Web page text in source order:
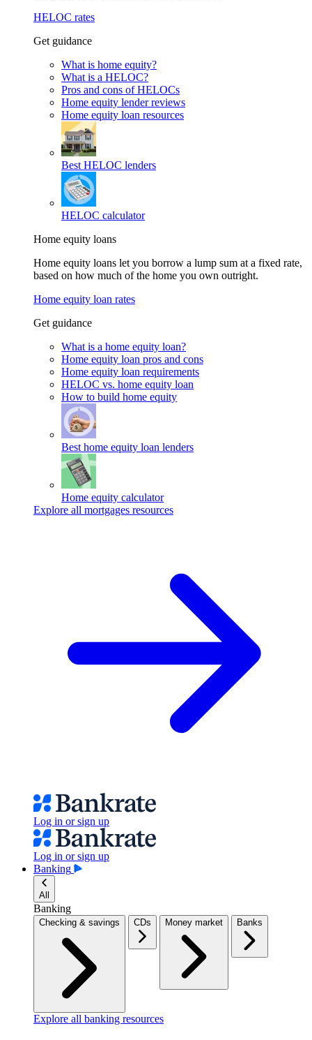
HELOC rates
Get guidance
What is home equity?
What is a HELOC?
Pros and cons of HELOCs
Home equity lender reviews
Home equity loan resources
Best HELOC lenders
HELOC calculator
Home equity loans
Home equity loans let you borrow a lump sum at a fixed rate,
based on how much of the home you own outright.
Home equity loan rates
Get guidance
What is a home equity loan?
Home equity loan pros and cons
Home equity loan requirements
HELOC vs. home equity loan
How to build home equity
Best home equity loan lenders
Home equity calculator
Explore all mortgages resources
Log in or sign up
Log in or sign up
Banking
All
Banking
Checking & savings CDs Money market Banks
Explore all banking resources